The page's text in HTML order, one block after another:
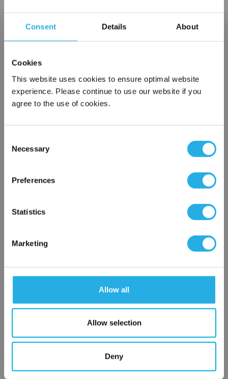
Consent Details About
Cookies
This website uses cookies to ensure optimal website
experience. Please continue to use our website if you
agree to the use of cookies.
Selection
Necessary
Preferences
Statistics
Marketing
Allow all
Allow selection
Deny
variety
of plastic flanges to fit most all commercial housings
Non-fiber releasing (with singed or glazed option)
Contact our experts to answer questions or help you with your
application needs.
Filtration consulting
Engineering and design
On-site training and support
1-800-433-2580
×